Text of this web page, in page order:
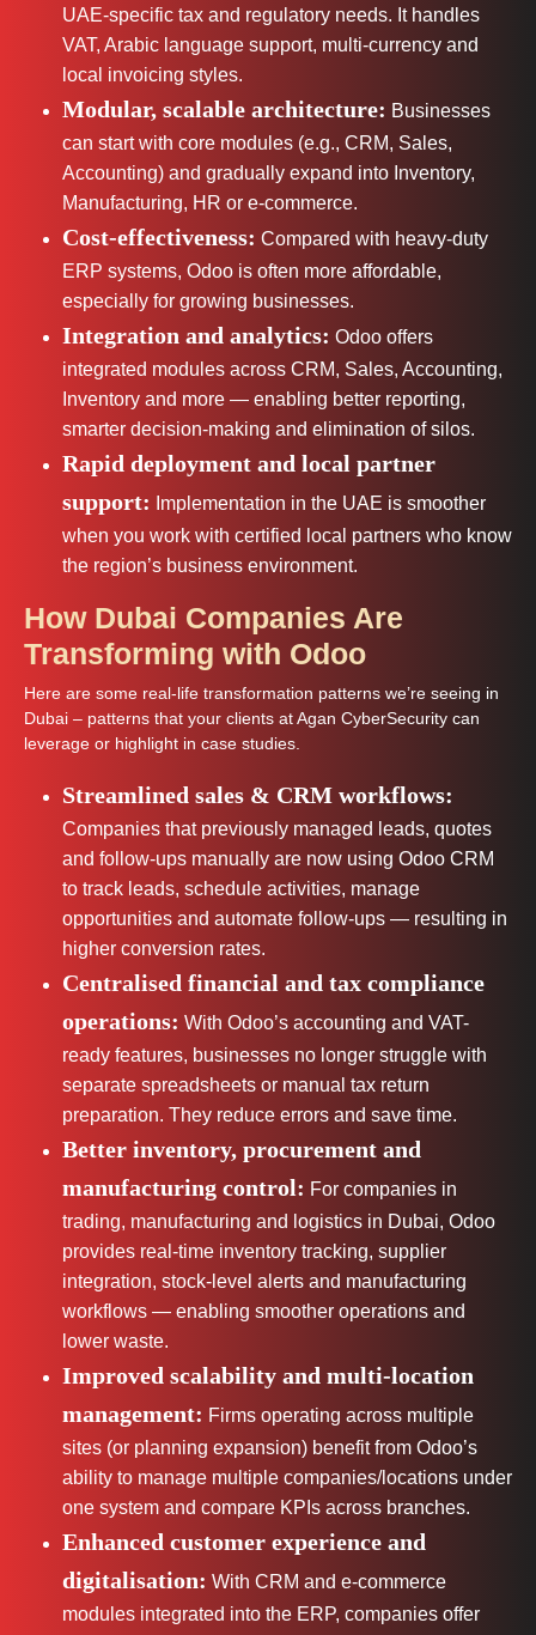
UAE-specific tax and regulatory needs. It handles
VAT, Arabic language support, multi-currency and
local invoicing styles.
Modular, scalable architecture: Businesses
can start with core modules (e.g., CRM, Sales,
Accounting) and gradually expand into Inventory,
Manufacturing, HR or e-commerce.
Cost-effectiveness: Compared with heavy-duty
ERP systems, Odoo is often more affordable,
especially for growing businesses.
Integration and analytics: Odoo offers
integrated modules across CRM, Sales, Accounting,
Inventory and more — enabling better reporting,
smarter decision-making and elimination of silos.
Rapid deployment and local partner
support:
Implementation in the UAE is smoother
when you work with certified local partners who know
the region’s business environment.
How Dubai Companies Are
Transforming with Odoo
Here are some real-life transformation patterns we’re seeing in
Dubai – patterns that your clients at Agan CyberSecurity can
leverage or highlight in case studies.
Streamlined sales & CRM workflows:
Companies that previously managed leads, quotes
and follow-ups manually are now using Odoo CRM
to track leads, schedule activities, manage
opportunities and automate follow-ups — resulting in
higher conversion rates.
Centralised financial and tax compliance
operations: With Odoo’s accounting and VAT-
ready features, businesses no longer struggle with
separate spreadsheets or manual tax return
preparation. They reduce errors and save time.
Better inventory, procurement and
manufacturing control: For companies in
trading, manufacturing and logistics in Dubai, Odoo
provides real-time inventory tracking, supplier
integration, stock-level alerts and manufacturing
workflows — enabling smoother operations and
lower waste.
Improved scalability and multi-location
management: Firms operating across multiple
sites (or planning expansion) benefit from Odoo’s
ability to manage multiple companies/locations under
one system and compare KPIs across branches.
Enhanced customer experience and
digitalisation: With CRM and e-commerce
modules integrated into the ERP, companies offer